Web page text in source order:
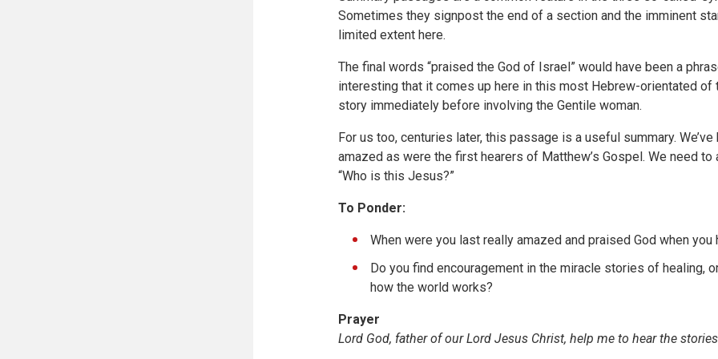
Sometimes they signpost the end of a section and the imminent
limited extent here.
The final words “praised the God of Israel” would have been a
interesting that it comes up here in this most Hebrew-orientated of
story immediately before involving the Gentile woman.
For us too, centuries later, this passage is a useful summary.
amazed as were the first hearers of Matthew’s Gospel. We need
“Who is this Jesus?”
To Ponder:
When were you last really amazed and praised God when
Do you find encouragement in the miracle stories of healing,
how the world works?
Prayer
Lord God, father of our Lord Jesus Christ, help me to hear the